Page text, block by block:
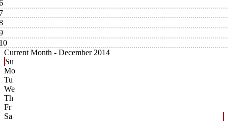
Current Month - December 2014
Su
Mo
Tu
We
Th
Fr
Sa